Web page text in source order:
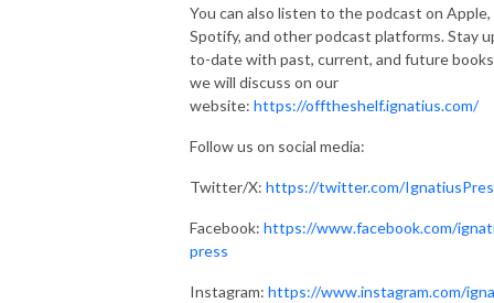
You can also listen to the podcast on Apple,
Spotify, and other podcast platforms. Stay
to-date with past, current, and future books
we will discuss on our
website: https://offtheshelf.ignatius.com/
Follow us on social media:
Twitter/X: https://twitter.com/
Facebook: https://www.facebook.com/
press
Instagram: https://www.instagram.com/